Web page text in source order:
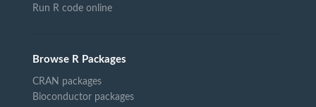
Run R code online
Browse R Packages
CRAN packages
Bioconductor packages